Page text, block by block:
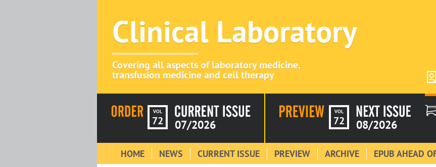
Clinical Laboratory
Covering all aspects of laboratory medicine,
transfusion medicine and cell therapy
VOL
72 07/2026
VOL
72 08/2026
HOME NEWS CURRENT ISSUE PREVIEW ARCHIVE EPUB AHEAD